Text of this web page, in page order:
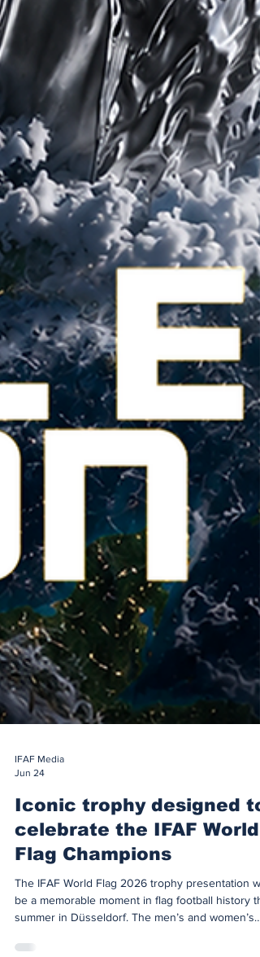
Jun 24
Iconic trophy designed to
celebrate the IFAF World
Flag Champions
The IFAF World Flag 2026 trophy presentation